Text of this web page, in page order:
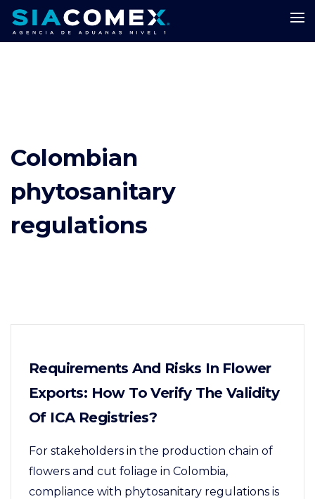
Colombian
phytosanitary
regulations
Requirements And Risks In Flower
Exports: How To Verify The Validity
Of ICA Registries?
For stakeholders in the production chain of
flowers and cut foliage in Colombia,
compliance with phytosanitary regulations is